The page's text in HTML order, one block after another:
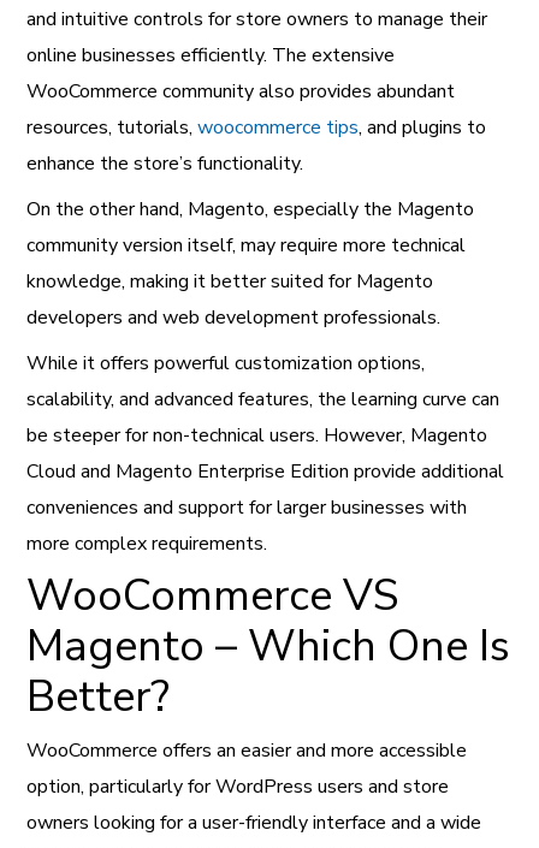
and intuitive controls for store owners to manage their
online businesses efficiently. The extensive
WooCommerce community also provides abundant
resources, tutorials,woocommerce tips, and plugins to
enhance the store’s functionality.
On the other hand, Magento, especially the Magento
community version itself, may require more technical
knowledge, making it better suited for Magento
developers and web development professionals.
While it offers powerful customization options,
scalability, and advanced features, the learning curve can
be steeper for non-technical users. However, Magento
Cloud and Magento Enterprise Edition provide additional
conveniences and support for larger businesses with
more complex requirements.
WooCommerce VS
Magento – Which One Is
Better?
WooCommerce offers an easier and more accessible
option, particularly for WordPress users and store
owners looking for a user-friendly interface and a wide